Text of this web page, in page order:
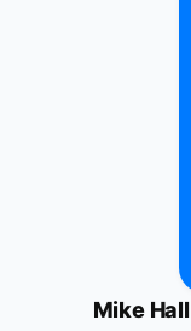
Mike Hall